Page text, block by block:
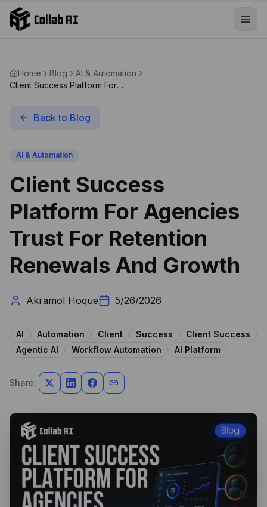
Skip to content
Home Blog
AI & Automation
Client Success Platform For
Back to Blog
AI & Automation
Client Success
Platform For Agencies
Trust For Retention
Renewals And Growth
Akramol Hoque 5/26/2026
AI Automation Client Success
Client Success
Agentic AI
Workflow Automation AI Platform
Share: